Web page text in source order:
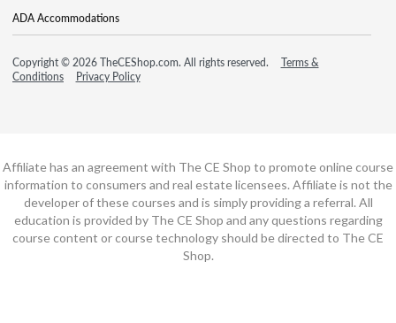
ADA Accommodations
Copyright © 2026 TheCEShop.com. All rights reserved.
Terms &
Conditions
Privacy Policy
Affiliate has an agreement with The CE Shop to promote online course
information to consumers and real estate licensees. Affiliate is not the
developer of these courses and is simply providing a referral. All
education is provided by The CE Shop and any questions regarding
course content or course technology should be directed to The CE
Shop.